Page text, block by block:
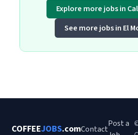
Explore more jobs in
See more jobs in El
COFFEEJOBS.comContact
Post a